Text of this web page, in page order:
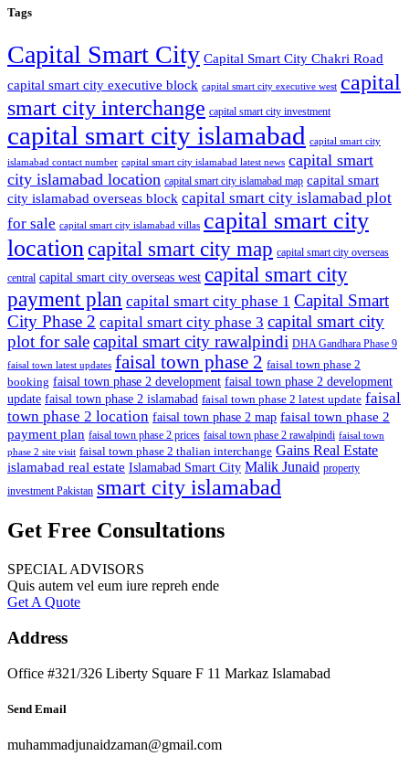
Tags
Capital Smart City Capital Smart City Chakri Road
capital smart city executive block capital smart city executive west capital
smart city interchange capital smart city investment
capital smart city islamabad capital smart city
islamabad contact number capital smart city islamabad latest news capital smart
city islamabad location capital smart city islamabad map capital smart
city islamabad overseas block capital smart city islamabad plot
for sale capital smart city islamabad villas capital smart city
locationcapital smart city map capital smart city overseas
central capital smart city overseas west capital smart city
payment plan capital smart city phase 1 Capital Smart
City Phase 2 capital smart city phase 3 capital smart city
plot for salecapital smart city rawalpindi DHA Gandhara Phase 9
faisal town latest updates faisal town phase 2 faisal town phase 2
booking faisal town phase 2 development faisal town phase 2 development
update faisal town phase 2 islamabad faisal town phase 2 latest update faisal
town phase 2 location faisal town phase 2 map faisal town phase 2
payment plan faisal town phase 2 prices faisal town phase 2 rawalpindi faisal town
phase 2 site visit faisal town phase 2 thalian interchange Gains Real Estate
islamabad real estate Islamabad Smart City Malik Junaid property
investment Pakistan smart city islamabad
Get Free Consultations
SPECIAL ADVISORS
Quis autem vel eum iure repreh ende
Get A Quote
Address
Office #321/326 Liberty Square F 11 Markaz Islamabad
Send Email
muhammadjunaidzaman@gmail.com